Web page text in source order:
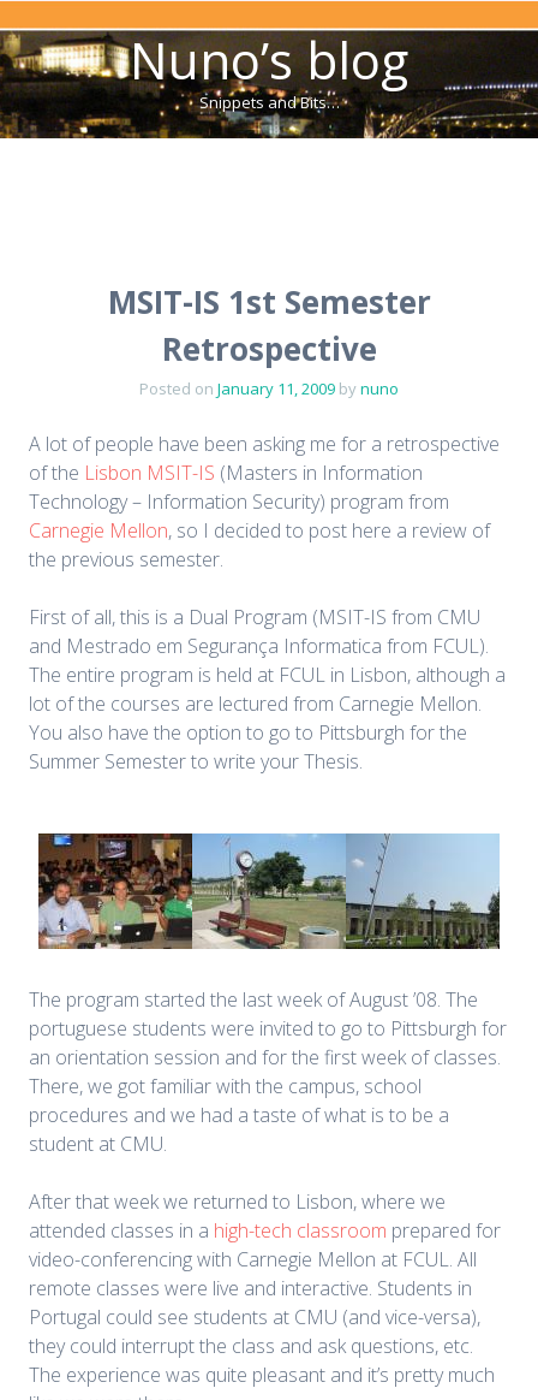
Nuno’s blog
Snippets and Bits…
MSIT-IS 1st Semester
Retrospective
Posted on January 11, 2009 bynuno
A lot of people have been asking me for a retrospective
of the Lisbon MSIT-IS (Masters in Information
Technology – Information Security) program from
Carnegie Mellon, so I decided to post here a review of
the previous semester.
First of all, this is a Dual Program (MSIT-IS from CMU
and Mestrado em Segurança Informatica from FCUL).
The entire program is held at FCUL in Lisbon, although a
lot of the courses are lectured from Carnegie Mellon.
You also have the option to go to Pittsburgh for the
Summer Semester to write your Thesis.
The program started the last week of August ’08. The
portuguese students were invited to go to Pittsburgh for
an orientation session and for the first week of classes.
There, we got familiar with the campus, school
procedures and we had a taste of what is to be a
student at CMU.
After that week we returned to Lisbon, where we
attended classes in a high-tech classroom prepared for
video-conferencing with Carnegie Mellon at FCUL. All
remote classes were live and interactive. Students in
Portugal could see students at CMU (and vice-versa),
they could interrupt the class and ask questions, etc.
The experience was quite pleasant and it’s pretty much